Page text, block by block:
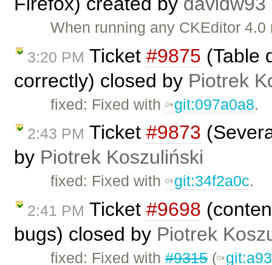
When running any CKEditor
3:20 PM Ticket #9875 (Table
correctly) closed by Piotrek
fixed: Fixed with git:097a0a8.
2:43 PM Ticket #9873
by Piotrek Koszuliński
fixed: Fixed with git:34f2a0c.
2:41 PM Ticket #9698
bugs) closed by Piotrek
fixed: Fixed with#9315(